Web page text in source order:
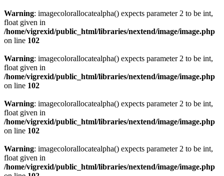
Warning: imagecolorallocatealpha() expects parameter 2 to be int,
float given in
/home/vigrexid/public_html/libraries/nextend/image/image.php
on line 102
Warning: imagecolorallocatealpha() expects parameter 2 to be int,
float given in
/home/vigrexid/public_html/libraries/nextend/image/image.php
on line 102
Warning: imagecolorallocatealpha() expects parameter 2 to be int,
float given in
/home/vigrexid/public_html/libraries/nextend/image/image.php
on line 102
Warning: imagecolorallocatealpha() expects parameter 2 to be int,
float given in
/home/vigrexid/public_html/libraries/nextend/image/image.php